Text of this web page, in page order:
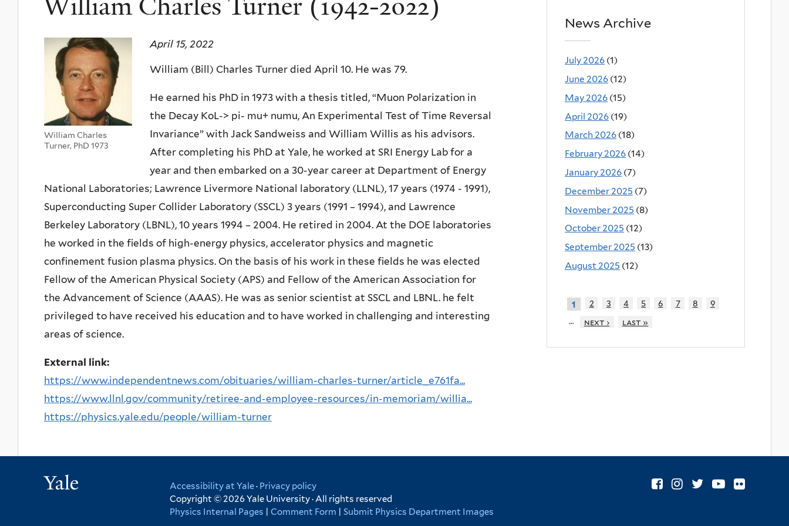
William Charles
Turner, PhD 1973
April 15, 2022
William (Bill) Charles Turner died April 10. He was 79.
He earned his PhD in 1973 with a thesis titled, “Muon Polarization in
the Decay KoL-> pi- mu+ numu, An Experimental Test of Time Reversal
Invariance” with Jack Sandweiss and William Willis as his advisors.
After completing his PhD at Yale, he worked at SRI Energy Lab for a
year and then embarked on a 30-year career at Department of Energy
National Laboratories; Lawrence Livermore National laboratory (LLNL), 17 years (1974 - 1991),
Superconducting Super Collider Laboratory (SSCL) 3 years (1991 – 1994), and Lawrence
Berkeley Laboratory (LBNL), 10 years 1994 – 2004. He retired in 2004. At the DOE laboratories
he worked in the fields of high-energy physics, accelerator physics and magnetic
confinement fusion plasma physics. On the basis of his work in these fields he was elected
Fellow of the American Physical Society (APS) and Fellow of the American Association for
the Advancement of Science (AAAS). He was as senior scientist at SSCL and LBNL. he felt
privileged to have received his education and to have worked in challenging and interesting
areas of science.
External link:
https://www.independentnews.com/obituaries/william-charles-turner/article_e761fa...
https://www.llnl.gov/community/retiree-and-employee-resources/in-memoriam/willia...
https://physics.yale.edu/people/william-turner
News Archive
July 2026 (1)
June 2026 (12)
May 2026 (15)
April 2026 (19)
March 2026 (18)
February 2026 (14)
January 2026 (7)
December 2025 (7)
November 2025 (8)
October 2025 (12)
September 2025 (13)
August 2025 (12)
1 2 3 4 5 6 7 8
9
…
next › last »
Accessibility at Yale· Privacy policy
Copyright © 2026 Yale University · All rights reserved
Physics Internal Pages
Comment Form Submit Physics Department Images